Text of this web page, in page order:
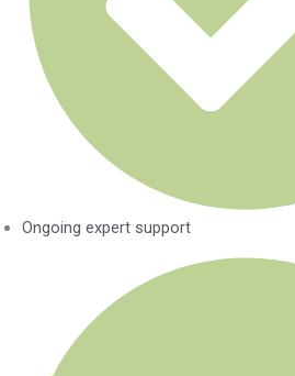
Ongoing expert support